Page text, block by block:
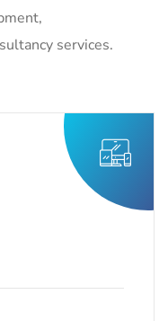
services.